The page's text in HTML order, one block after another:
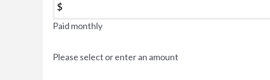
$
Paid monthly
Please select or enter an amount